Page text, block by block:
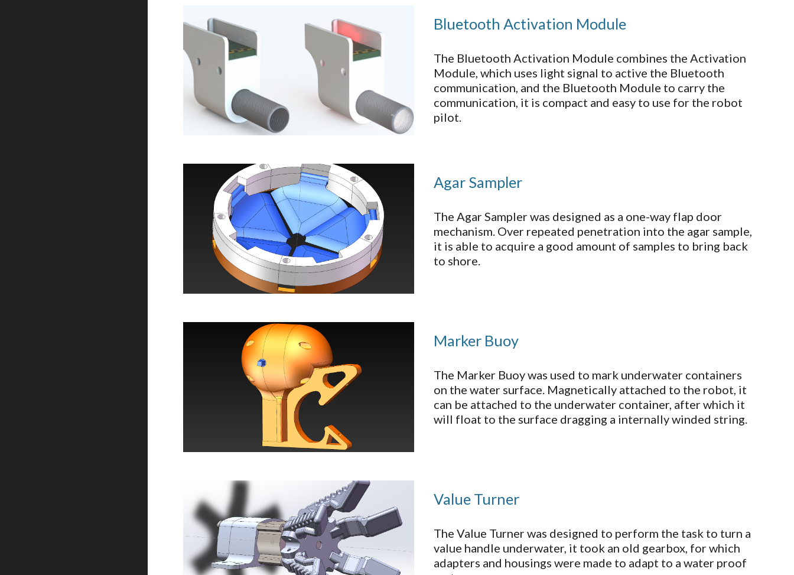
Bluetooth Activation Module
The Bluetooth Activation Module combines the Activation
Module, which uses light signal to active the Bluetooth
communication, and the Bluetooth Module to carry the
communication, it is compact and easy to use for the robot
pilot.
Agar Sampler
The Agar Sampler was designed as a one-way flap door
mechanism. Over repeated penetration into the agar sample,
it is able to acquire a good amount of samples to bring back
to shore.
Marker Buoy
The Marker Buoy was used to mark underwater containers
on the water surface. Magnetically attached to the robot, it
can be attached to the underwater container, after which it
will float to the surface dragging a internally winded string.
Value Turner
The Value Turner was designed to perform the task to turn a
value handle underwater, it took an old gearbox, for which
adapters and housings were made to adapt to a water proof